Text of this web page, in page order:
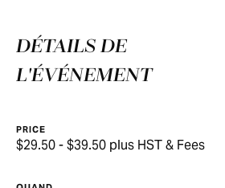
DÉTAILS DE
L'ÉVÉNEMENT
PRICE
$29.50 - $39.50 plus HST & Fees